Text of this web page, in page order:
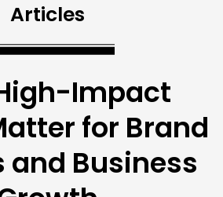
Articles
Impact
for Brand
and Business